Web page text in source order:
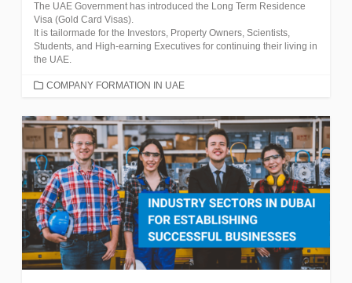
The UAE Government has introduced the Long Term Residence
Visa (Gold Card Visas).
It is tailormade for the Investors, Property Owners, Scientists,
Students, and High-earning Executives for continuing their living in
the UAE.
CATEGORIES
COMPANY FORMATION IN UAE